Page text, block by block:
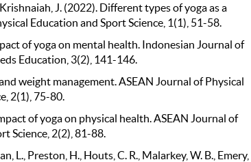
J. (2022). Different types of yoga as a
Education and Sport Science, 1(1), 51-58.
of yoga on mental health. Indonesian Journal of
Education, 3(2), 141-146.
weight management. ASEAN Journal of Physical
2(1), 75-80.
of yoga on physical health. ASEAN Journal of
Science, 2(2), 81-88.
L., Preston, H., Houts, C. R., Malarkey, W. B., Emery,